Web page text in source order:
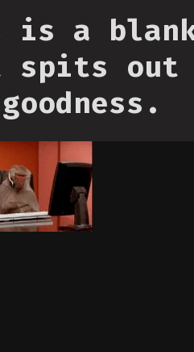
is a
spits out
goodness.